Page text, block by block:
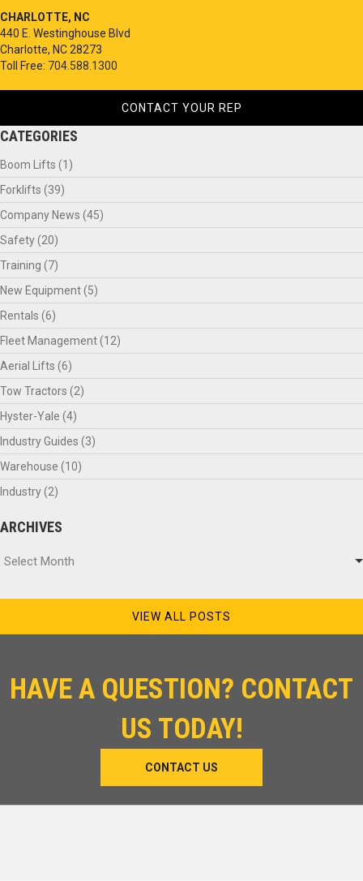
CHARLOTTE, NC
440 E. Westinghouse Blvd
Charlotte, NC 28273
Toll Free: 704.588.1300
CONTACT YOUR REP
CATEGORIES
Boom Lifts (1)
Forklifts (39)
Company News (45)
Safety(20)
Training (7)
New Equipment(5)
Rentals (6)
Fleet Management(12)
Aerial Lifts (6)
Tow Tractors (2)
Hyster-Yale (4)
Industry Guides (3)
Warehouse (10)
Industry(2)
ARCHIVES
Select Month
VIEW ALL POSTS
HAVE A QUESTION? CONTACT
US TODAY!
CONTACT US